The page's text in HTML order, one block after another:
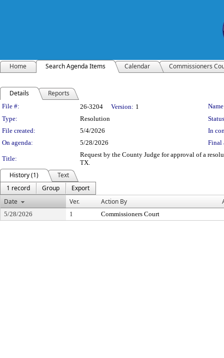
Home Search Agenda Items Calendar Commissioners
Details Reports
Legislation Details
File #: 26-3204 Version: 1
Type:
Resolution
File created:
5/4/2026
In
On agenda:
5/28/2026 Final
Title:
Request by the County Judge for approval of a
TX.
History (1)
Text
1 record
Group
Export
Date
Ver. Action By
5/28/2026 1 Commissioners Court